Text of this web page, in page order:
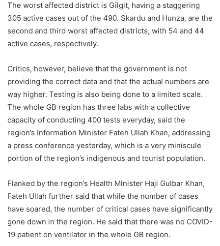
The worst affected district is Gilgit, having a staggering
305 active cases out of the 490. Skardu and Hunza, are the
second and third worst affected districts, with 54 and 44
active cases, respectively.
Critics, however, believe that the government is not
providing the correct data and that the actual numbers are
way higher. Testing is also being done to a limited scale.
The whole GB region has three labs with a collective
capacity of conducting 400 tests everyday, said the
region’s Information Minister Fateh Ullah Khan, addressing
a press conference yesterday, which is a very miniscule
portion of the region’s indigenous and tourist population.
Flanked by the region’s Health Minister Haji Gulbar Khan,
Fateh Ullah further said that while the number of cases
have soared, the number of critical cases have significantly
gone down in the region. He said that there was no COVID-
19 patient on ventilator in the whole GB region.